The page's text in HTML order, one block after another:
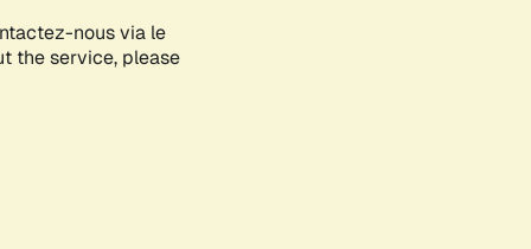
nous via le
the service, please